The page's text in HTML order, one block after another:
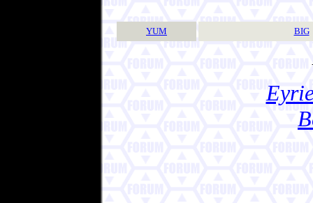
YUM BIG